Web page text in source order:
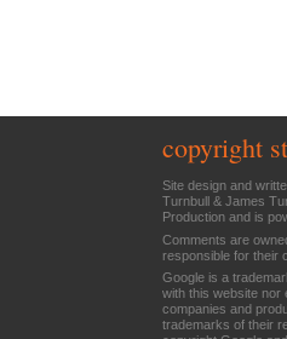
copyright
Site design and
Turnbull & James
Production and is
Comments are
responsible for their
Google is a
with this website nor
companies and
trademarks of their